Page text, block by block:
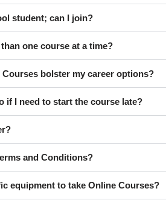
student; can I join?
one course at a time?
Courses bolster my career options?
if I need to start the course late?
and Conditions?
equipment to take Online Courses?